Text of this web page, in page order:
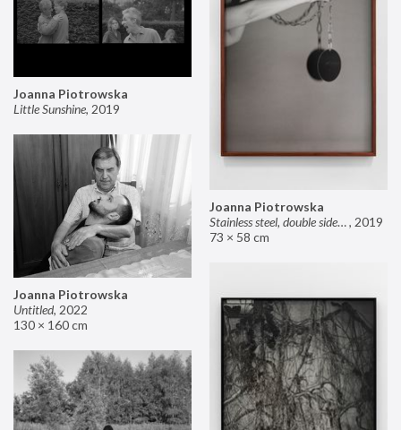
Joanna Piotrowska
Stainless steel, double sided mirror II, 2019
73 × 58 cm
Joanna Piotrowska
Little Sunshine, 2019
Joanna Piotrowska
Untitled, 2022
130 × 160 cm